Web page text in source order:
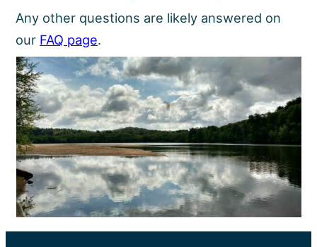
Any other questions are likely answered on
our FAQ page.